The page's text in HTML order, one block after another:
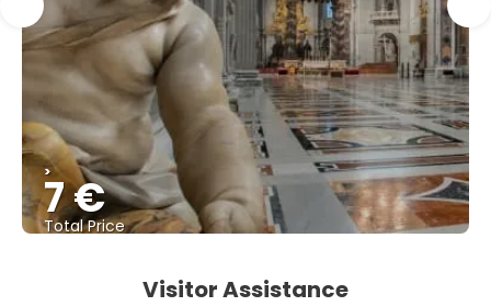
>
7 €
Total Price
Visitor Assistance